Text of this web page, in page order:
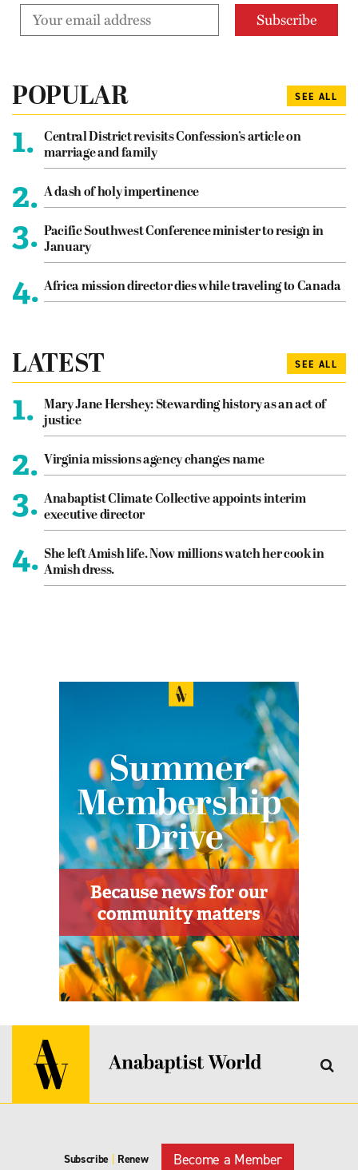
POPULAR SEE ALL
1.
Central District revisits Confession’s article on
marriage and family
2. A dash of holy impertinence
3. Pacific Southwest Conference minister to resign in
January
4. Africa mission director dies while traveling to Canada
LATEST SEE ALL
1.
Mary Jane Hershey: Stewarding history as an act of
justice
2. Virginia missions agency changes name
3. Anabaptist Climate Collective appoints interim
executive director
4. She left Amish life. Now millions watch her cook in
Amish dress.
Subscribe Renew Become a Member